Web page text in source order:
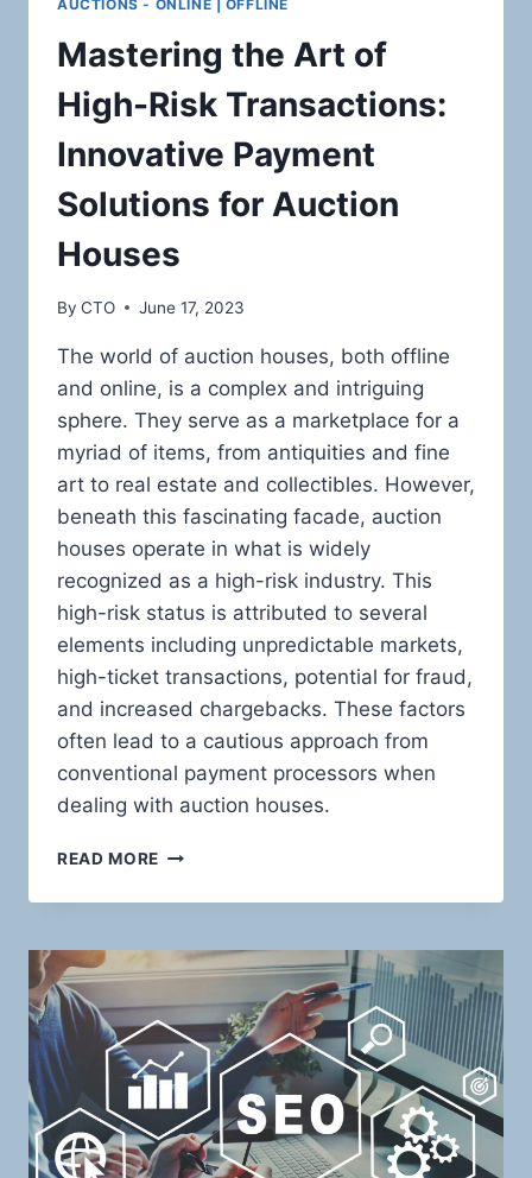
AUCTIONS - ONLINE | OFFLINE
Mastering the Art of
High-Risk Transactions:
Innovative Payment
Solutions for Auction
Houses
By CTO June 17, 2023
The world of auction houses, both offline
and online, is a complex and intriguing
sphere. They serve as a marketplace for a
myriad of items, from antiquities and fine
art to real estate and collectibles. However,
beneath this fascinating facade, auction
houses operate in what is widely
recognized as a high-risk industry. This
high-risk status is attributed to several
elements including unpredictable markets,
high-ticket transactions, potential for fraud,
and increased chargebacks. These factors
often lead to a cautious approach from
conventional payment processors when
dealing with auction houses.
READ MORE MASTERING
ART
HIGH-
RISK
TRANSACTIONS:
INNOVATIVE
PAYMENT
SOLUTIONS
FOR
AUCTION
HOUSES